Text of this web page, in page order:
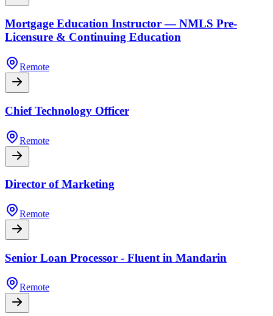
Mortgage Education Instructor — NMLS Pre-
Licensure & Continuing Education
Remote
Chief Technology Officer
Remote
Director of Marketing
Remote
Senior Loan Processor - Fluent in Mandarin
Remote